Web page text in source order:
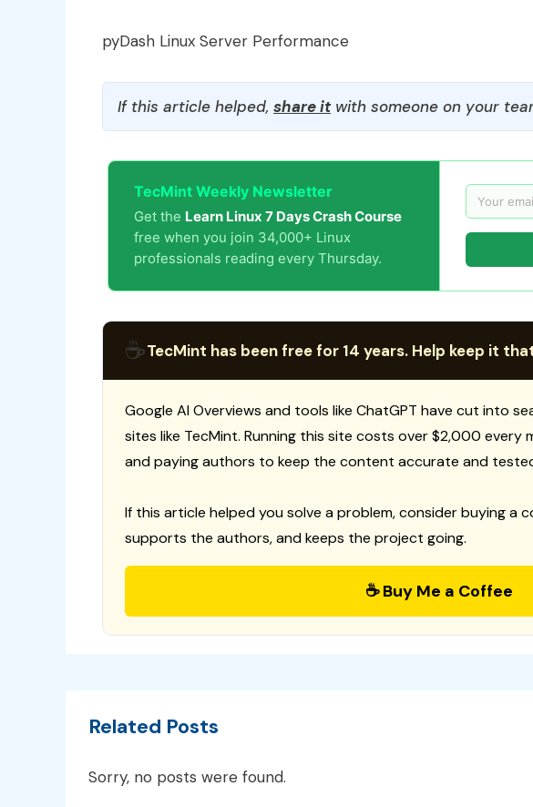
pyDash Linux Server Performance
If this article helped, share itwith someone on your
TecMint Weekly Newsletter
Get the Learn Linux 7 Days Crash Course
free when you join 34,000+ Linux
professionals reading every Thursday.
☕TecMint has been free for 14 years. Help keep it
Google AI Overviews and tools like ChatGPT have cut into
sites like TecMint. Running this site costs over $2,000
and paying authors to keep the content accurate and
If this article helped you solve a problem, consider buying a
supports the authors, and keeps the project going.
☕ Buy Me a Coffee
Related Posts
Sorry, no posts were found.